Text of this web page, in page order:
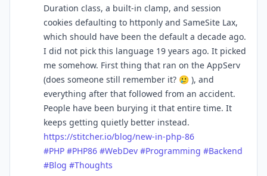
Duration class, a built-in clamp, and session
cookies defaulting to httponly and SameSite Lax,
which should have been the default a decade ago.
I did not pick this language 19 years ago. It picked
me somehow. First thing that ran on the AppServ
(does someone still remember it? 🥲 ), and
everything after that followed from an accident.
People have been burying it that entire time. It
keeps getting quietly better instead.
https://stitcher.io/blog/new-in-php-86
#PHP #PHP86 #WebDev #Programming #Backend
#Blog #Thoughts